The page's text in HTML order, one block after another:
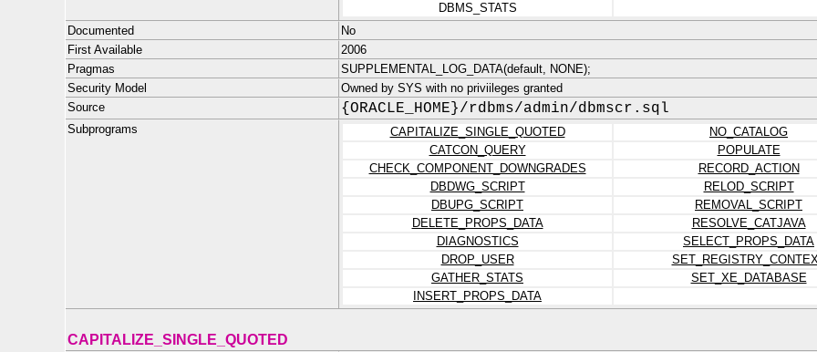
DBMS_STATS
Documented
No
First Available
2006
Pragmas
SUPPLEMENTAL_LOG_DATA(default, NONE);
Security Model
Owned by SYS with no priviileges granted
Source
{ORACLE_HOME}/rdbms/admin/dbmscr.sql
Subprograms CAPITALIZE_SINGLE_QUOTED
NO_CATALOG
CATCON_QUERY
POPULATE
CHECK_COMPONENT_DOWNGRADES
RECORD_ACTION
DBDWG_SCRIPT
RELOD_SCRIPT
DBUPG_SCRIPT
REMOVAL_SCRIPT
DELETE_PROPS_DATA
RESOLVE_CATJAVA
DIAGNOSTICS
SELECT_PROPS_DATA
DROP_USER
GATHER_STATS
SET_XE_DATABASE
INSERT_PROPS_DATA
CAPITALIZE_SINGLE_QUOTED